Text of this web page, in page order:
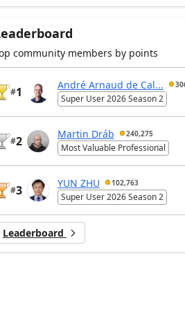
community members by points
#1
André Arnaud de Cal...
Super User 2026 Season 2
#2
Martin Dráb 240,275
Most Valuable Professional
#3
YUN ZHU 102,763
Super User 2026 Season 2
Leaderboard